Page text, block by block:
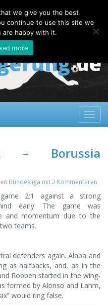
About
Contact FAQ
– Borussia
Bundesliga mit2 Kommentaren
2:1 against a strong
early. The game was
and momentum due to the
teams.
defenders again. Alaba and
as halfbacks, and, as in the
Robben started in the wing-
formed by Alonso and Lahm,
would ring false.
we give you the best
continue to use this site we
are happy with it.
more